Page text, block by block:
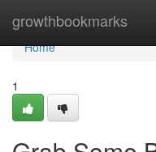
growthbookmarks
Home
Home
1